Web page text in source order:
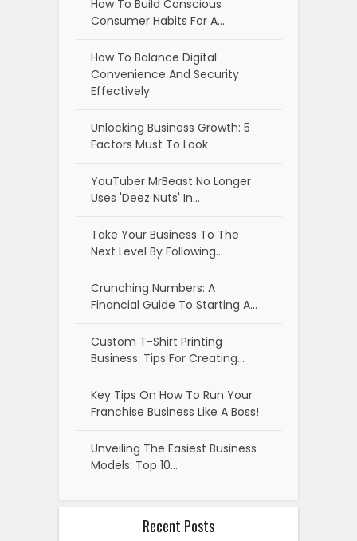
How To Build Conscious
Consumer Habits For A…
How To Balance Digital
Convenience And Security
Effectively
Unlocking Business Growth: 5
Factors Must To Look
YouTuber MrBeast No Longer
Uses 'Deez Nuts' In…
Take Your Business To The
Next Level By Following…
Crunching Numbers: A
Financial Guide To Starting A…
Custom T-Shirt Printing
Business: Tips For Creating…
Key Tips On How To Run Your
Franchise Business Like A Boss!
Unveiling The Easiest Business
Models: Top 10…
Recent Posts